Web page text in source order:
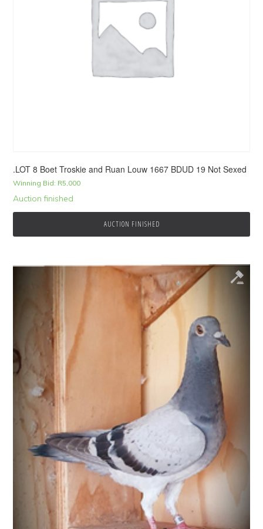
.LOT 8 Boet Troskie and Ruan Louw 1667 BDUD 19 Not Sexed
Winning Bid: R5,000
Auction finished
AUCTION FINISHED